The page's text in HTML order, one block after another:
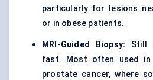
particularly for lesions
or in obese patients.
MRI-Guided Biopsy: Still
fast. Most often used in
prostate cancer, where